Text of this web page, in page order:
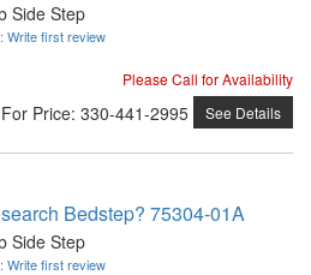
Side Step
Write first review
Please Call for Availability
For Price: 330-441-2995 See Details
Bedstep? 75304-01A
Side Step
Write first review